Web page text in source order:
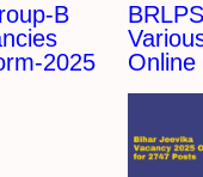
B
2025
Online